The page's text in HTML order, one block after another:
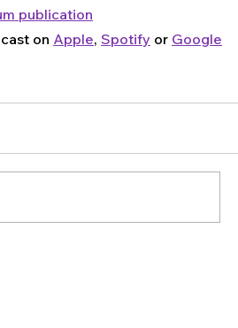
publication
on Apple, Spotify or Google